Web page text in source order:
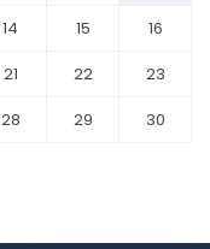
14 15
16
21 22
23
28 29
30